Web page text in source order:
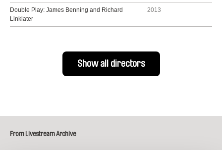
Double Play: James Benning and Richard
Linklater
2013
Show all directors
From Livestream Archive